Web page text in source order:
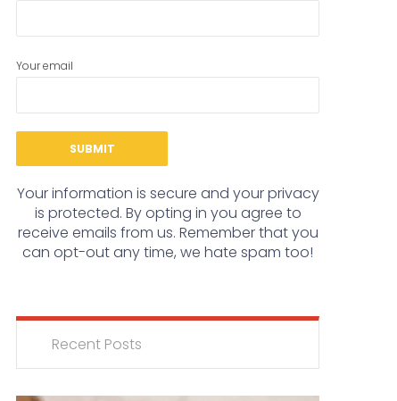
Your email
Your information is secure and your privacy
is protected. By opting in you agree to
receive emails from us. Remember that you
can opt-out any time, we hate spam too!
Recent Posts